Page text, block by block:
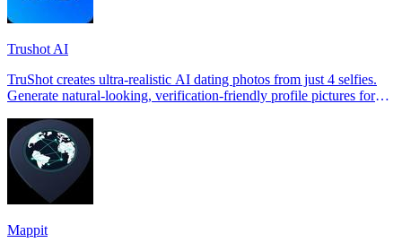
Trushot AI
TruShot creates ultra-realistic AI dating photos from just 4 selfies.
Generate natural-looking, verification-friendly profile pictures for
Mappit